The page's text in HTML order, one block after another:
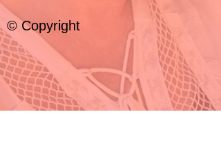
© Copyright